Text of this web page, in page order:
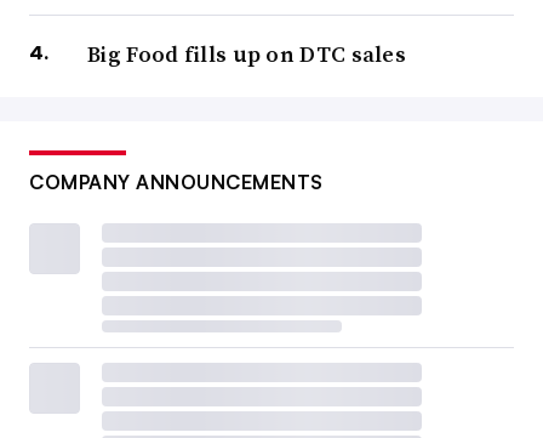
Big Food fills up on DTC sales
COMPANY ANNOUNCEMENTS